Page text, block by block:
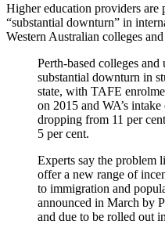
Higher education providers are
“substantial downturn” in
Western Australian colleges
Perth-based colleges
substantial downturn in
state, with TAFE
on 2015 and WA’s
dropping from 11 per
5 per cent.
Experts say the problem
offer a new range of
to immigration and
announced in March by
and due to be rolled out